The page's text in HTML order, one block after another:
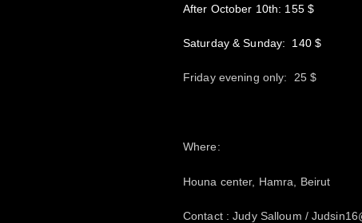
After October 10th: 155 $
Saturday & Sunday: 140 $
Friday evening only: 25 $
Where:
Houna center, Hamra, Beirut
Contact : Judy Salloum /